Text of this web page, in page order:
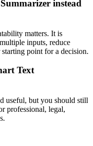
instead
matters. It is
inputs, reduce
point for a decision.
Text
useful, but you should still
professional, legal,